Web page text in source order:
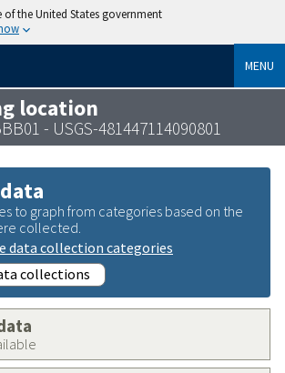
of the United States government
MENU
location
- USGS-481447114090801
to graph from categories based on the
collected.
data collection categories
collections